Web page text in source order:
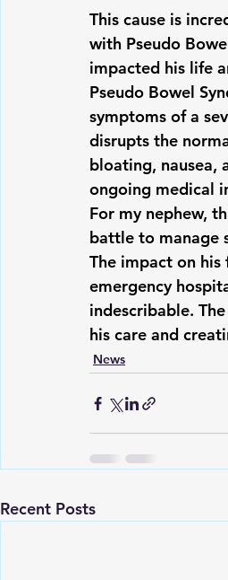
This cause is
with Pseudo
impacted his life
Pseudo Bowel
symptoms of a
disrupts the
bloating, nausea,
ongoing medical
For my nephew,
battle to manage
The impact on his
emergency
indescribable.
his care and
News
Recent Posts